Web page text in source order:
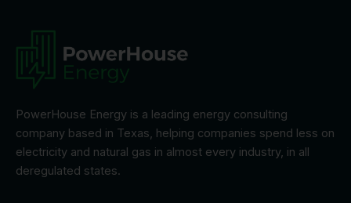
PowerHouse Energy is a leading energy consulting
company based in Texas, helping companies spend less on
electricity and natural gas in almost every industry, in all
deregulated states.